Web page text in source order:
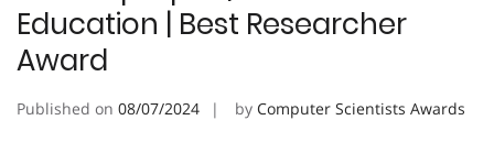
Education | Best Researcher
Award
Published on 08/07/2024 by Computer Scientists Awards